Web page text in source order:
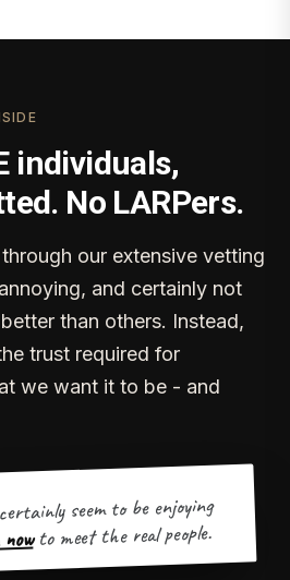
individuals,
No LARPers.
our extensive vetting
and certainly not
than others. Instead,
trust required for
we want it to be - and
seem to be enjoying
to meet the real people.